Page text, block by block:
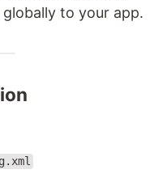
to your app.